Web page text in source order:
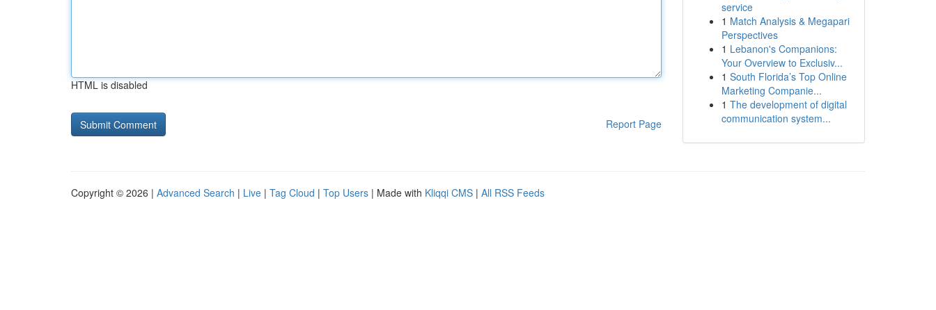
HTML is disabled
Report Page
service
1 Match Analysis & Megapari
Perspectives
1 Lebanon's Companions:
Your Overview to Exclusiv...
1 South Florida’s Top Online
Marketing Companie...
1 The development of digital
communication system...
Copyright © 2026 | Advanced Search | Live | Tag Cloud | Top Users | Made with Kliqqi CMS | All RSS Feeds